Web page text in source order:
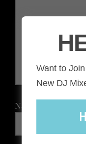
Name
Want to
New DJ